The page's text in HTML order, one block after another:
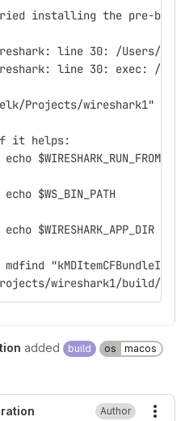
installing the pre-built
line 30: /Users/
line 30: exec: /
Projects/wireshark1"
if it helps:
$WS_BIN_PATH
$WIRESHARK_APP_DIR
mdfind
wireshark1/build/run/
added build os
macos
Author